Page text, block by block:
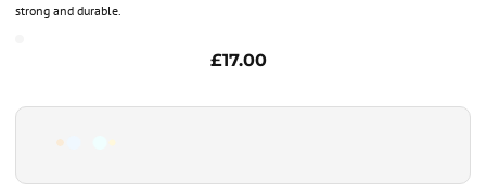
strong and durable.
£17.00